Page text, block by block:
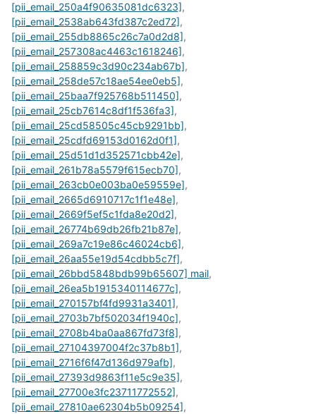
[pii_email_250a4f90635081dc6323],
[pii_email_2538ab643fd387c2ed72],
[pii_email_255db8865c26c7a0d2d8],
[pii_email_257308ac4463c1618246],
[pii_email_258859c3d90c234ab67b],
[pii_email_258de57c18ae54ee0eb5],
[pii_email_25baa7f925768b511450],
[pii_email_25cb7614c8df1f536fa3],
[pii_email_25cd58505c45cb9291bb],
[pii_email_25cdfd69153d0162d0f1],
[pii_email_25d51d1d352571cbb42e],
[pii_email_261b78a5579f615ecb70],
[pii_email_263cb0e003ba0e59559e],
[pii_email_2665d6910717c1f1e48e],
[pii_email_2669f5ef5c1fda8e20d2],
[pii_email_26774b69db26fb21b87e],
[pii_email_269a7c19e86c46024cb6],
[pii_email_26aa55e19d54cdbb5c7f],
[pii_email_26bbd5848bdb99b65607] mail,
[pii_email_26ea5b1915340114677c],
[pii_email_270157bf4fd9931a3401],
[pii_email_2703b7bf502034f1940c],
[pii_email_2708b4ba0aa867fd73f8],
[pii_email_27104397004f2c37b8b1],
[pii_email_2716f6f47d136d979afb],
[pii_email_27393d9863f11e5c9e35],
[pii_email_27700e3fc23711772552],
[pii_email_27810ae62304b5b09254],